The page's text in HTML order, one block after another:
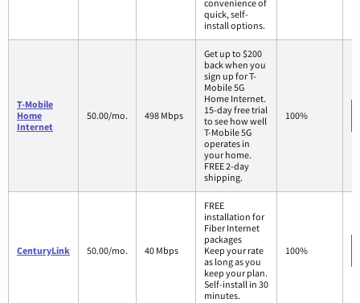
convenience of
quick, self-
install options.
T-Mobile
Home
Internet
50.00/mo. 498 Mbps
Get up to $200
back when you
sign up for T-
Mobile 5G
Home Internet.
15-day free trial
to see how well
T-Mobile 5G
operates in
your home.
FREE 2-day
shipping.
100%
CenturyLink 50.00/mo. 40 Mbps
FREE
installation for
Fiber Internet
packages
Keep your rate
as long as you
keep your plan.
Self-install in 30
minutes.
100%